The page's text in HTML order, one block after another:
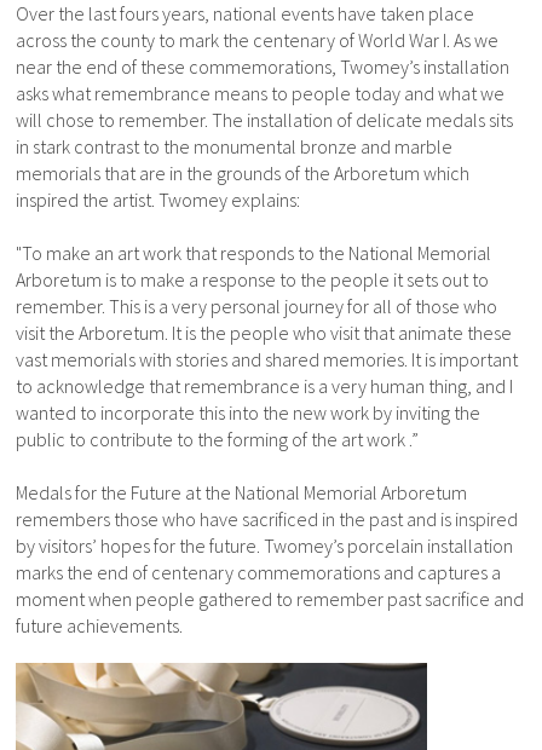
Over the last fours years, national events have taken place
across the county to mark the centenary of World War I. As we
near the end of these commemorations, Twomey’s installation
asks what remembrance means to people today and what we
will chose to remember. The installation of delicate medals sits
in stark contrast to the monumental bronze and marble
memorials that are in the grounds of the Arboretum which
inspired the artist. Twomey explains:
"To make an art work that responds to the National Memorial
Arboretum is to make a response to the people it sets out to
remember. This is a very personal journey for all of those who
visit the Arboretum. It is the people who visit that animate these
vast memorials with stories and shared memories. It is important
to acknowledge that remembrance is a very human thing, and I
wanted to incorporate this into the new work by inviting the
public to contribute to the forming of the art work .”
Medals for the Future at the National Memorial Arboretum
remembers those who have sacrificed in the past and is inspired
by visitors’ hopes for the future. Twomey’s porcelain installation
marks the end of centenary commemorations and captures a
moment when people gathered to remember past sacrifice and
future achievements.